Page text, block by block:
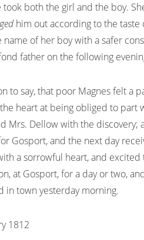
took both the girl and the boy.
him out according to the taste
of her boy with a safer
father on the following
to say, that poor Magnes felt
heart at being obliged to
Mrs. Dellow with the
Gosport, and the next day
a sorrowful heart, and
at Gosport, for a day or two,
in town yesterday morning.
1812